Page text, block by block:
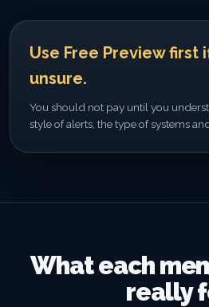
Use Free Preview first
unsure.
You should not pay until you
style of alerts, the type of systems
What each
really